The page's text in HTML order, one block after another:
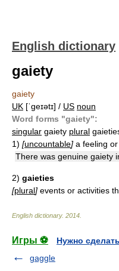
English dictionary
gaiety
gaiety
UK [ˈɡeɪətɪ] / US noun
Word forms "gaiety":
singular gaiety plural
1) [uncountable] a feeling
There was genuine gaiety
2) gaieties
[plural] events or activities
English dictionary. 2014
Игры ⚽
Нужно
gaggle